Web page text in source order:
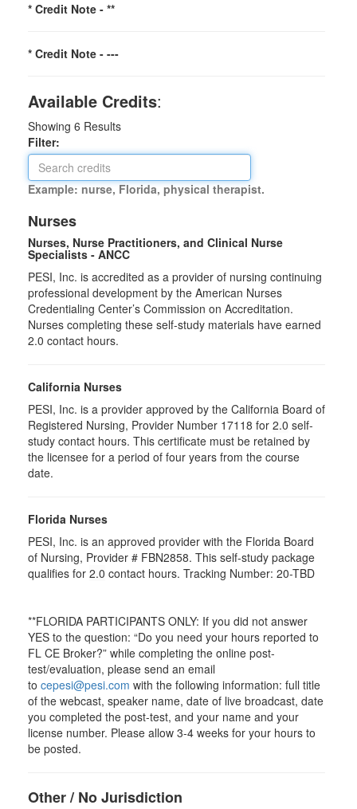
* Credit Note - **
* Credit Note - ---
Available Credits:
Showing 6 Results
Filter:
Example: nurse, Florida, physical therapist.
Nurses
Nurses, Nurse Practitioners, and Clinical Nurse
Specialists - ANCC
PESI, Inc. is accredited as a provider of nursing continuing
professional development by the American Nurses
Credentialing Center’s Commission on Accreditation.
Nurses completing these self-study materials have earned
2.0 contact hours.
California Nurses
PESI, Inc. is a provider approved by the California Board of
Registered Nursing, Provider Number 17118 for 2.0 self-
study contact hours. This certificate must be retained by
the licensee for a period of four years from the course
date.
Florida Nurses
PESI, Inc. is an approved provider with the Florida Board
of Nursing, Provider # FBN2858. This self-study package
qualifies for 2.0 contact hours. Tracking Number: 20-TBD
**FLORIDA PARTICIPANTS ONLY: If you did not answer
YES to the question: “Do you need your hours reported to
FL CE Broker?” while completing the online post-
test/evaluation, please send an email
to cepesi@pesi.com with the following information: full title
of the webcast, speaker name, date of live broadcast, date
you completed the post-test, and your name and your
license number. Please allow 3-4 weeks for your hours to
be posted.
Other / No Jurisdiction